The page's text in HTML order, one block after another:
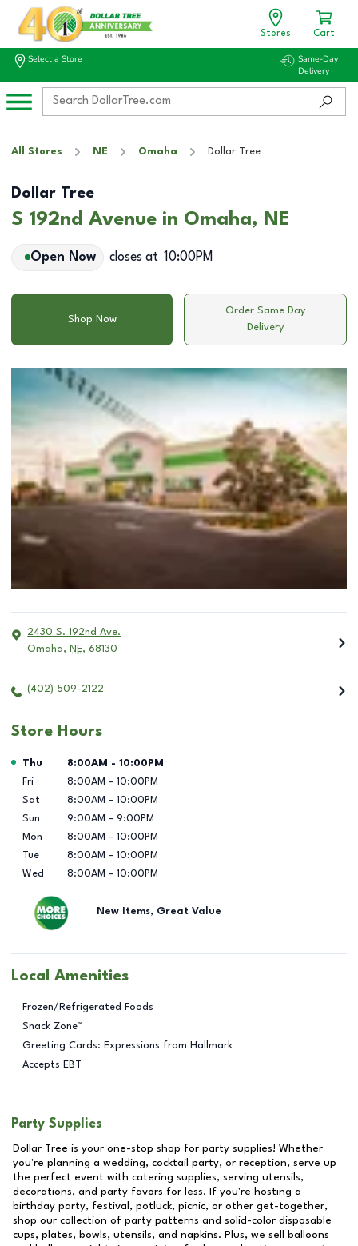
Stores Cart
Select a Store
Same-Day
Delivery
All Stores NE Omaha Dollar Tree
Dollar Tree
S 192nd Avenue in Omaha, NE
Open Now closes at 10:00PM
Shop Now
Order Same Day
Delivery
2430 S. 192nd Ave.
Omaha, NE, 68130
(402) 509-2122
Store Hours
Day of the Week Hours
Thu 8:00AM - 10:00PM
Fri
8:00AM - 10:00PM
Sat
8:00AM - 10:00PM
Sun
9:00AM - 9:00PM
Mon
8:00AM - 10:00PM
Tue
8:00AM - 10:00PM
Wed
8:00AM - 10:00PM
New Items, Great Value
Local Amenities
Frozen/Refrigerated Foods
Snack Zone™
Greeting Cards: Expressions from Hallmark
Accepts EBT
Party Supplies
Dollar Tree is your one-stop shop for party supplies! Whether
you're planning a wedding, cocktail party, or reception, serve up
the perfect event with catering supplies, serving utensils,
decorations, and party favors for less. If you're hosting a
birthday party, festival, potluck, picnic, or other get-together,
shop our collection of party patterns and solid-color disposable
cups, plates, bowls, utensils, and napkins. Plus, we sell balloons